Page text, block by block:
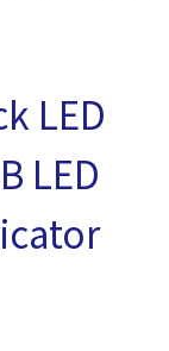
LED
LED